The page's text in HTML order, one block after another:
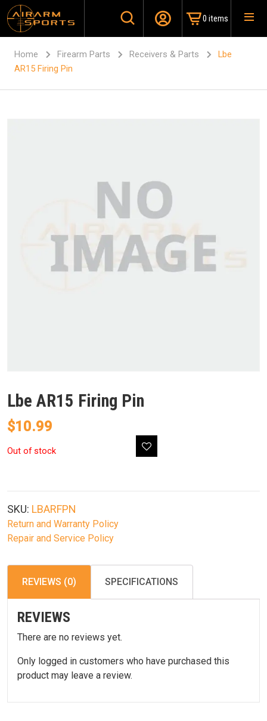
0 items
Home Firearm Parts Receivers & Parts
Lbe
AR15 Firing Pin
Lbe AR15 Firing Pin
$10.99
Out of stock
SKU: LBARFPN
Return and Warranty Policy
Repair and Service Policy
REVIEWS (0) SPECIFICATIONS
REVIEWS
There are no reviews yet.
Only logged in customers who have purchased this
product may leave a review.